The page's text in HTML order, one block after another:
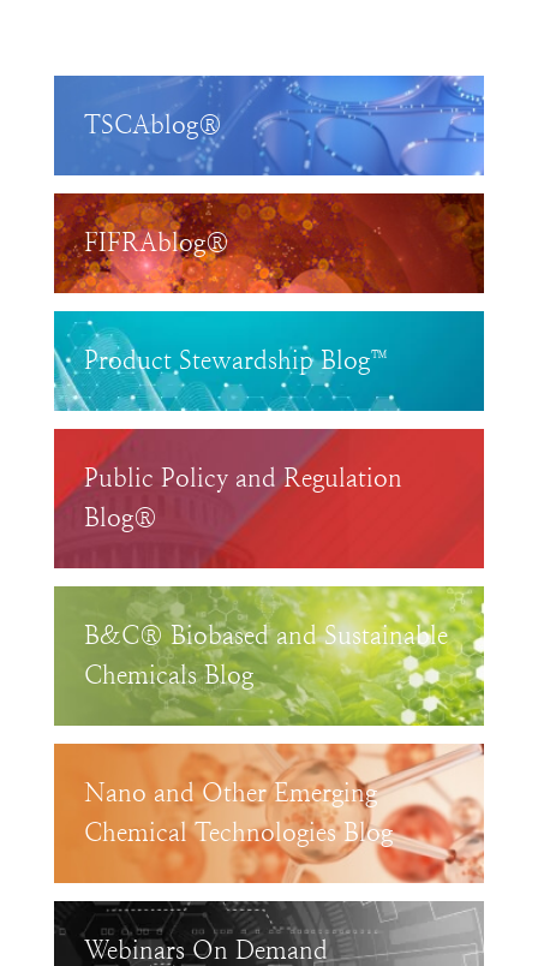
TSCAblog®
FIFRAblog®
Product Stewardship Blog™
Public Policy and Regulation
Blog®
B&C® Biobased and Sustainable
Chemicals Blog
Nano and Other Emerging
Chemical Technologies Blog
Webinars On Demand